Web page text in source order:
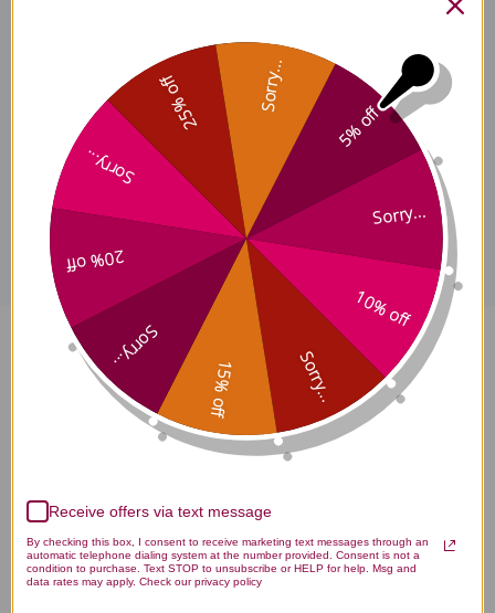
Traditional Preparation:
Disclaimer
Hu Zhang Single Herb Extract
100 grams Reviews
Customer Reviews
5% off
Sorry...
10% off
Sorry...
15% off
Sorry...
20% off
Sorry...
25% off Sorry...
Receive offers via text message
By checking this box, I consent to receive marketing text messages through an
automatic telephone dialing system at the number provided. Consent is not a
condition to purchase. Text STOP to unsubscribe or HELP for help. Msg and
data rates may apply. Check our privacy policy